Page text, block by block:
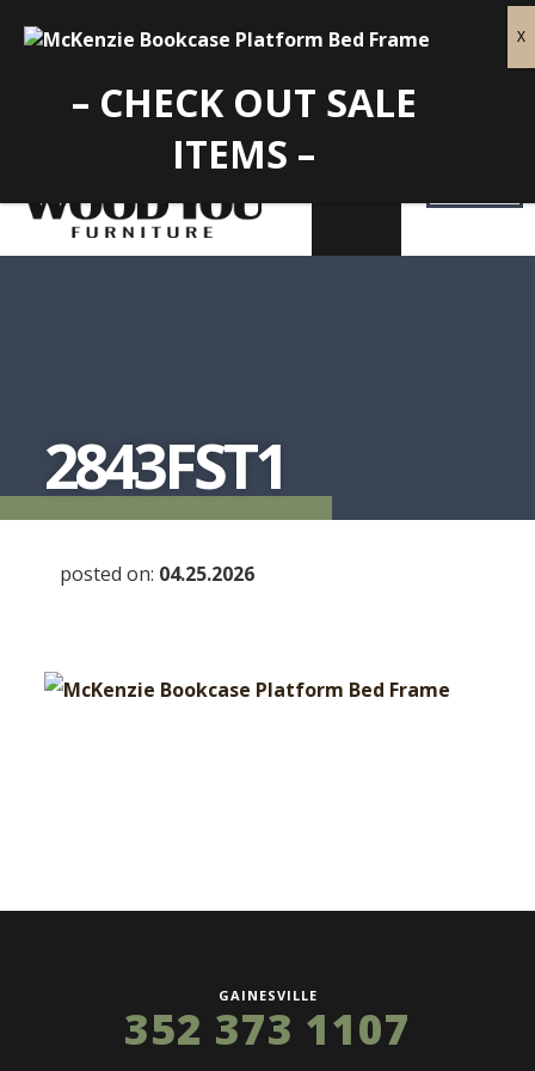
2843FST1
posted on: 04.25.2026
GAINESVILLE
352 373 1107
– CHECK OUT SALE
ITEMS –